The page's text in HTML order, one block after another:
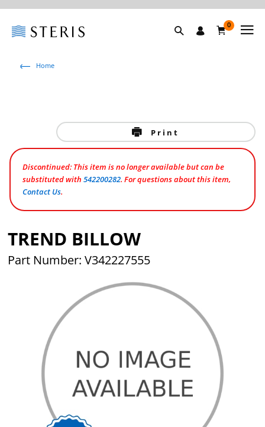
0
Home
Print
Discontinued: This item is no longer available but can be
substituted with542200282. For questions about this item,
Contact Us.
TREND BILLOW
Part Number: V342227555